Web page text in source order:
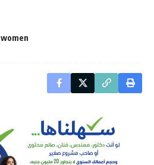
women